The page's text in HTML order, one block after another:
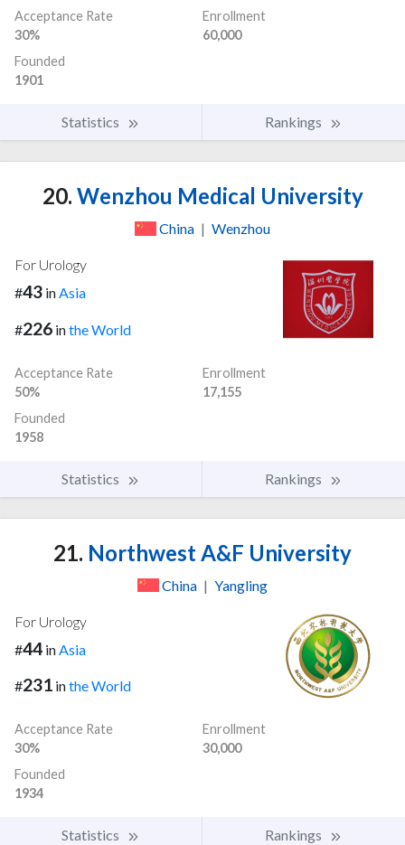
Acceptance Rate
30%
Enrollment
60,000
Founded
1901
Statistics Rankings
20. Wenzhou Medical University
China | Wenzhou
For Urology
#43 inAsia
#226 inthe World
Acceptance Rate
50%
Enrollment
17,155
Founded
1958
Statistics Rankings
21. Northwest A&F University
China | Yangling
For Urology
#44 in Asia
#231 inthe World
Acceptance Rate
30%
Enrollment
30,000
Founded
1934
Statistics Rankings